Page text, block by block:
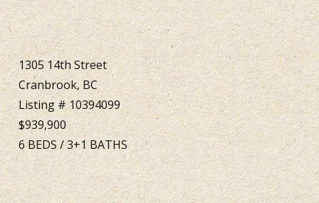
1305 14th Street
Cranbrook, BC
Listing # 10394099
$939,900
6BEDS/3+1BATHS